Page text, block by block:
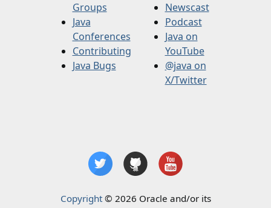
Groups
Java
Conferences
Contributing
Java Bugs
Newscast
Podcast
Java on
YouTube
@java on
X/Twitter
Copyright© 2026 Oracle and/or its